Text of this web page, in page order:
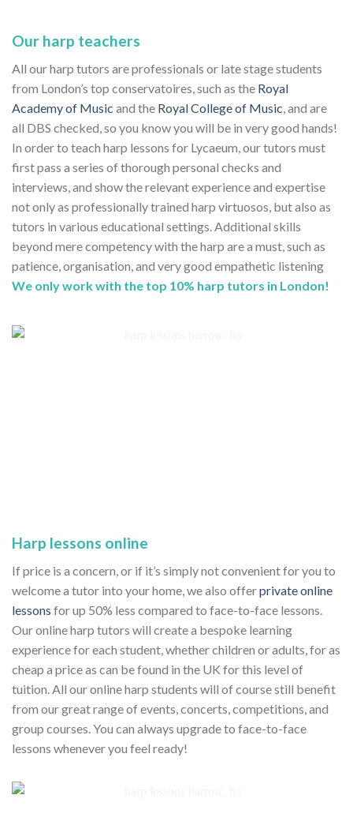
Our harp teachers
All our harp tutors are professionals or late stage students
from London’s top conservatoires, such as the Royal
Academy of Music and the Royal College of Music, and are
all DBS checked, so you know you will be in very good hands!
In order to teach harp lessons for Lycaeum, our tutors must
first pass a series of thorough personal checks and
interviews, and show the relevant experience and expertise
not only as professionally trained harp virtuosos, but also as
tutors in various educational settings. Additional skills
beyond mere competency with the harp are a must, such as
patience, organisation, and very good empathetic listening
We only work with the top 10% harp tutors in London!
Harp lessons online
If price is a concern, or if it’s simply not convenient for you to
welcome a tutor into your home, we also offerprivate online
lessons for up 50% less compared to face-to-face lessons.
Our online harp tutors will create a bespoke learning
experience for each student, whether children or adults, for as
cheap a price as can be found in the UK for this level of
tuition. All our online harp students will of course still benefit
from our great range of events, concerts, competitions, and
group courses. You can always upgrade to face-to-face
lessons whenever you feel ready!